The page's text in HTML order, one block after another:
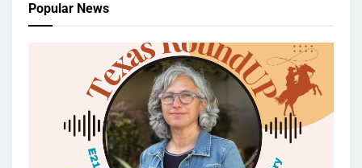
Popular News